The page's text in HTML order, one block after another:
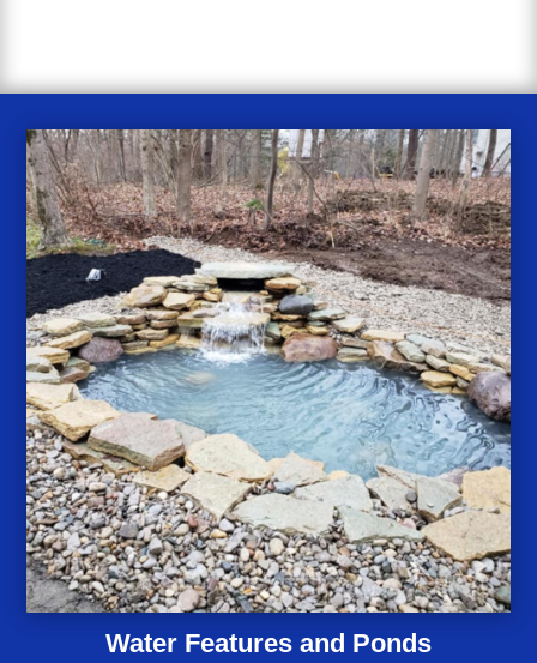
Water Features and Ponds